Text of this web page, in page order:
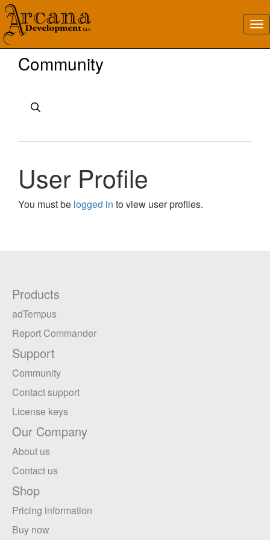
Community
User Profile
You must be logged in to view user profiles.
Products
adTempus
Report Commander
Support
Community
Contact support
License keys
Our Company
About us
Contact us
Shop
Pricing information
Buy now